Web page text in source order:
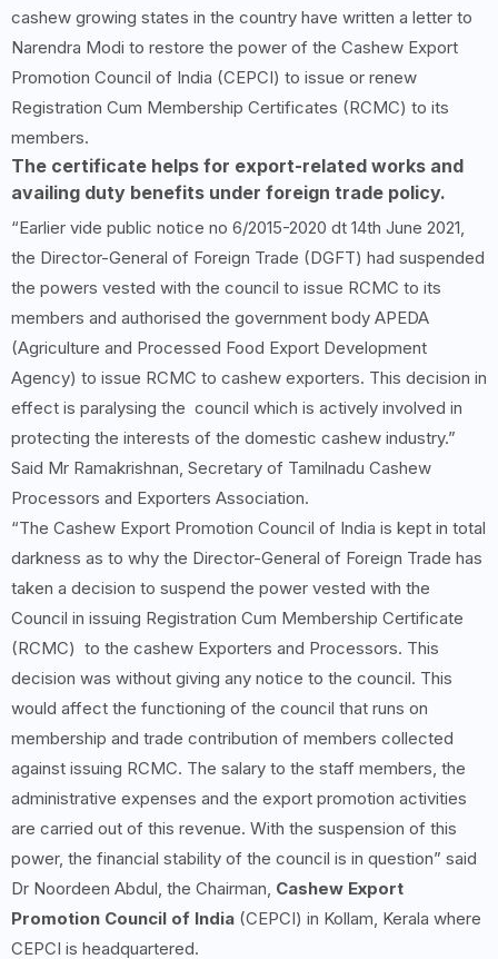
cashew growing states in the country have written a letter to
Narendra Modi to restore the power of the Cashew Export
Promotion Council of India (CEPCI) to issue or renew
Registration Cum Membership Certificates (RCMC) to its
members.
The certificate helps for export-related works and
availing duty benefits under foreign trade policy.
“Earlier vide public notice no 6/2015-2020 dt 14th June 2021,
the Director-General of Foreign Trade (DGFT) had suspended
the powers vested with the council to issue RCMC to its
members and authorised the government body APEDA
(Agriculture and Processed Food Export Development
Agency) to issue RCMC to cashew exporters. This decision in
effect is paralysing the council which is actively involved in
protecting the interests of the domestic cashew industry.”
Said Mr Ramakrishnan, Secretary of Tamilnadu Cashew
Processors and Exporters Association.
“The Cashew Export Promotion Council of India is kept in total
darkness as to why the Director-General of Foreign Trade has
taken a decision to suspend the power vested with the
Council in issuing Registration Cum Membership Certificate
(RCMC) to the cashew Exporters and Processors. This
decision was without giving any notice to the council. This
would affect the functioning of the council that runs on
membership and trade contribution of members collected
against issuing RCMC. The salary to the staff members, the
administrative expenses and the export promotion activities
are carried out of this revenue. With the suspension of this
power, the financial stability of the council is in question” said
Dr Noordeen Abdul, the Chairman, Cashew Export
Promotion Council of India (CEPCI) in Kollam, Kerala where
CEPCI is headquartered.